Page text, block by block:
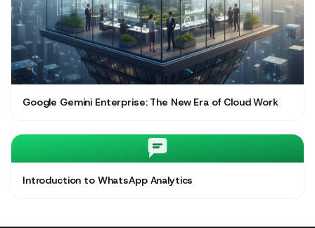
Google Gemini Enterprise: The New Era of Cloud Work
Introduction to WhatsApp Analytics